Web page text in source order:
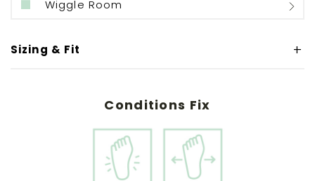
Wiggle Room
Sizing & Fit
Conditions Fix